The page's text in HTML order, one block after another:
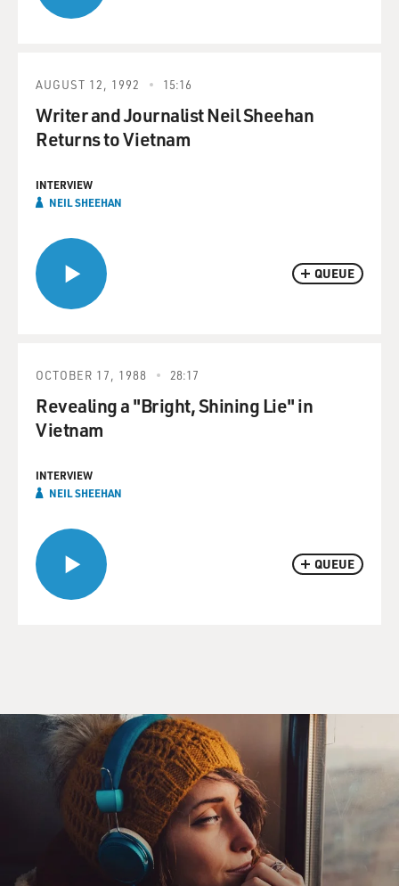
QUEUE
AUGUST 12, 1992 15:16
Writer and Journalist Neil Sheehan
Returns to Vietnam
INTERVIEW
NEIL SHEEHAN
QUEUE
OCTOBER 17, 1988 28:17
Revealing a "Bright, Shining Lie" in
Vietnam
INTERVIEW
NEIL SHEEHAN